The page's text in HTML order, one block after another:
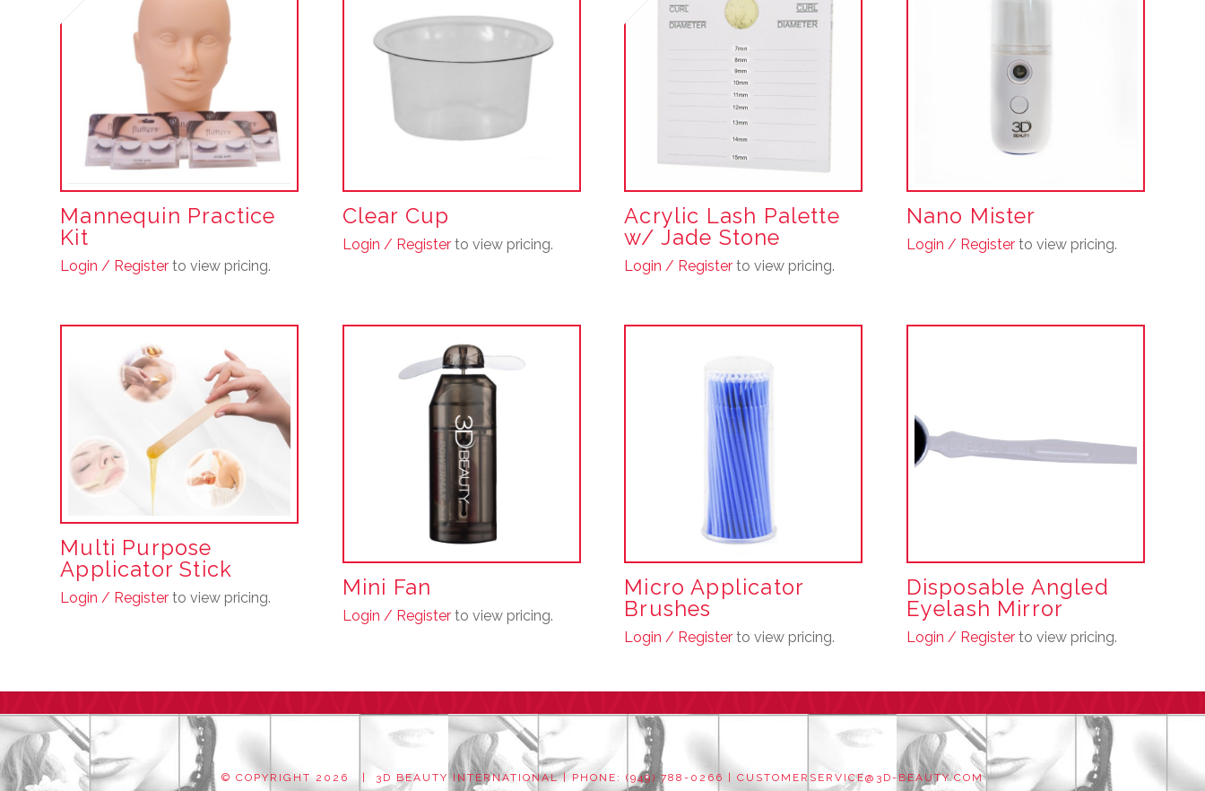
variants.
product
page
Mannequin Practice
Kit
Login / Register to view pricing.
Clear Cup
Login / Registerto view pricing.
Acrylic Lash Palette
w/ Jade Stone
Login / Register to view pricing.
Nano Mister
Login / Registerto view pricing.
Multi Purpose
Applicator Stick
Login / Register to view pricing. Mini Fan
Login / Registerto view pricing.
Micro Applicator
Brushes
Login / Register to view pricing.
multiple
variants.
The
Disposable Angled
Eyelash Mirror
Login / Registerto view pricing.
© COPYRIGHT 2026 | 3D BEAUTY INTERNATIONAL | PHONE: (949) 788-0266 | CUSTOMERSERVICE@3D-BEAUTY.COM